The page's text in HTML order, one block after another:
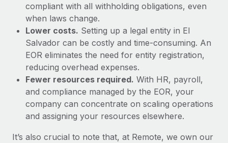
compliant with all withholding obligations, even
when laws change.
Lower costs. Setting up a legal entity in El
Salvador can be costly and time-consuming. An
EOR eliminates the need for entity registration,
reducing overhead expenses.
Fewer resources required. With HR, payroll,
and compliance managed by the EOR, your
company can concentrate on scaling operations
and assigning your resources elsewhere.
It’s also crucial to note that, at Remote, we own our